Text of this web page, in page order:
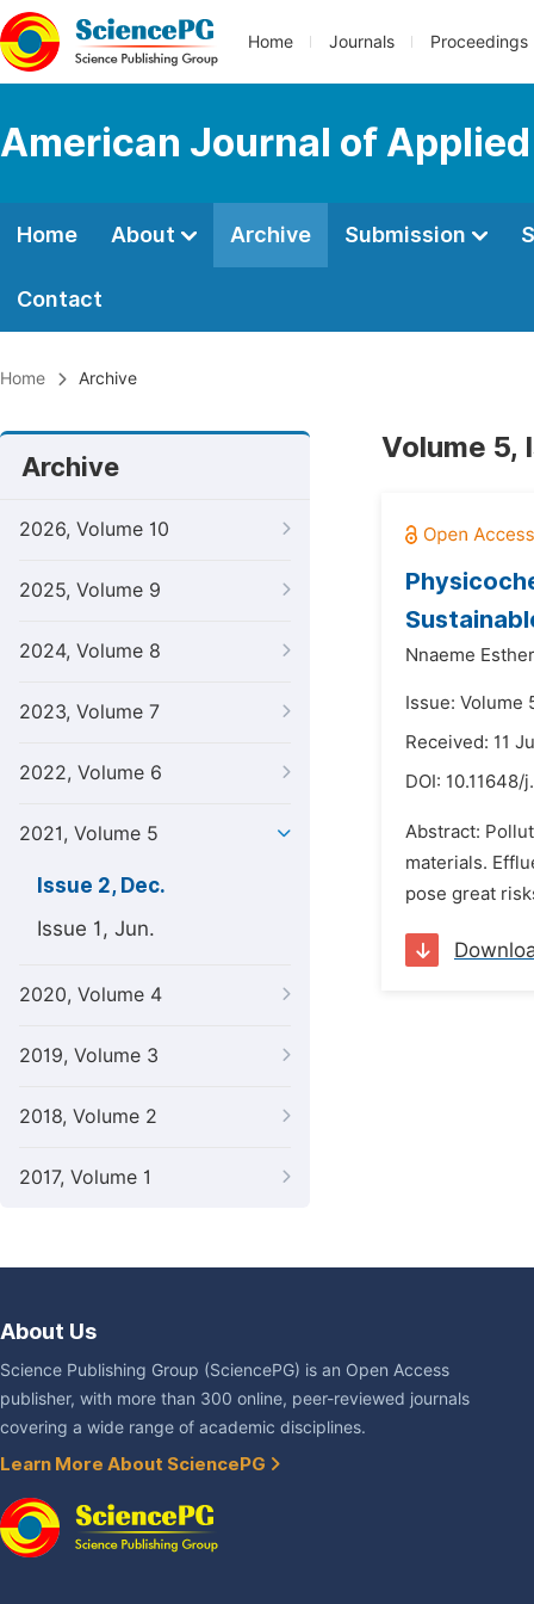
Home Journals Proceedings
American Journal of
Home About Archive Submission
Contact
Home Archive
Archive
2026, Volume 10
2025, Volume 9
2024, Volume 8
2023, Volume 7
2022, Volume 6
2021, Volume 5
Issue 2, Dec.
Issue 1, Jun.
2020, Volume 4
2019, Volume 3
2018, Volume 2
2017, Volume 1
Volume 5,
Nnaeme
Issue: Volume
Received: 11
DOI: 10.11648/
Abstract:
materials.
pose great
About Us
Science Publishing Group (SciencePG) is an Open Access
publisher, with more than 300 online, peer-reviewed journals
covering a wide range of academic disciplines.
Learn More About SciencePG